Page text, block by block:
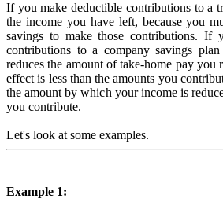
If you make deductible contributions to a
the income you have left, because you
savings to make those contributions. If
contributions to a company savings
reduces the amount of take-home pay you
effect is less than the amounts you
the amount by which your income is
you contribute.
Let's look at some examples.
Example 1: